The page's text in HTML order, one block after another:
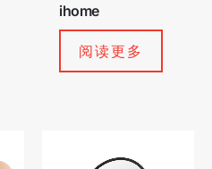
ihome
阅读更多